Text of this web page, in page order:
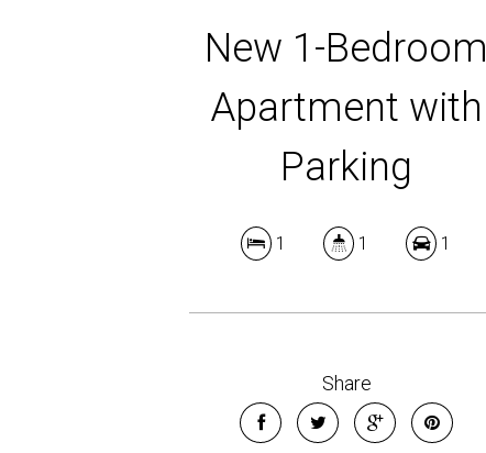
New 1-Bedroom
Apartment with
Parking
1 1 1
Share